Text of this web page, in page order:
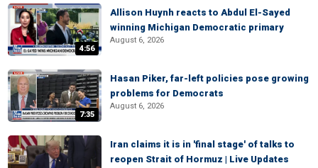
4:56
Allison Huynh reacts to Abdul El-Sayed
winning Michigan Democratic primary
August 6, 2026
7:35
Hasan Piker, far-left policies pose growing
problems for Democrats
August 6, 2026
Iran claims it is in 'final stage' of talks to
reopen Strait of Hormuz | Live Updates